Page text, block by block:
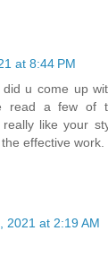
at 8:44 PM
did u come up
read a few of
like your
effective work.
2021 at 2:19 AM